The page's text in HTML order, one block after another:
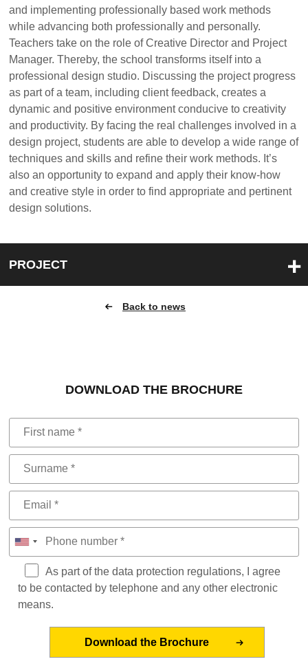
and implementing professionally based work methods
while advancing both professionally and personally.
Teachers take on the role of Creative Director and Project
Manager. Thereby, the school transforms itself into a
professional design studio. Discussing the project progress
as part of a team, including client feedback, creates a
dynamic and positive environment conducive to creativity
and productivity. By facing the real challenges involved in a
design project, students are able to develop a wide range of
techniques and skills and refine their work methods. It’s
also an opportunity to expand and apply their know-how
and creative style in order to find appropriate and pertinent
design solutions.
PROJECT
Back to news
DOWNLOAD THE BROCHURE
As part of the data protection regulations, I agree
to be contacted by telephone and any other electronic
means.